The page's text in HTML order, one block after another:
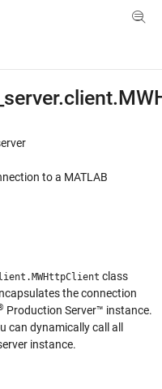
Menu Toggle
to a MATLAB
class
the connection
Production Server™ instance.
can dynamically call all
instance.